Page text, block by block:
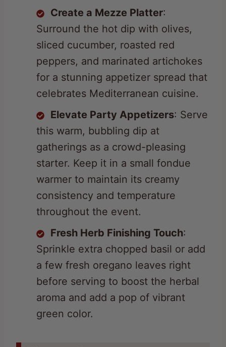
Surround the hot dip with olives,
sliced cucumber, roasted red
peppers, and marinated artichokes
for a stunning appetizer spread that
celebrates Mediterranean cuisine.
Elevate Party Appetizers: Serve
this warm, bubbling dip at
gatherings as a crowd-pleasing
starter. Keep it in a small fondue
warmer to maintain its creamy
consistency and temperature
throughout the event.
Fresh Herb Finishing Touch
Sprinkle extra chopped basil or add
a few fresh oregano leaves right
before serving to boost the herbal
aroma and add a pop of vibrant
green color.